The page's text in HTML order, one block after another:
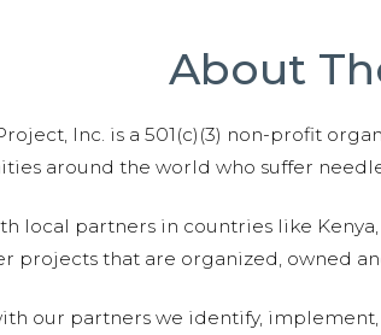
About
Inc. is a 501(c)(3) non-profit
around the world who suffer
local partners in countries like
projects that are organized, owned
our partners we identify,